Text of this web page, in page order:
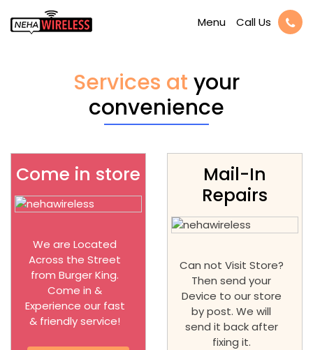
Menu Call Us
Services at your
convenience
Come in store
We are Located
Across the Street
from Burger King.
Come in &
Experience our fast
& friendly service!
Mail-In
Repairs
Can not Visit Store?
Then send your
Device to our store
by post. We will
send it back after
fixing it.